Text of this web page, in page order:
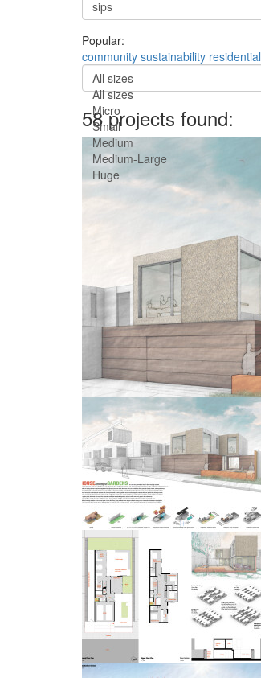
Popular:
community sustainability residential
All sizes
All sizes
Micro
Small
Medium
Medium-Large
Huge
58 projects found: